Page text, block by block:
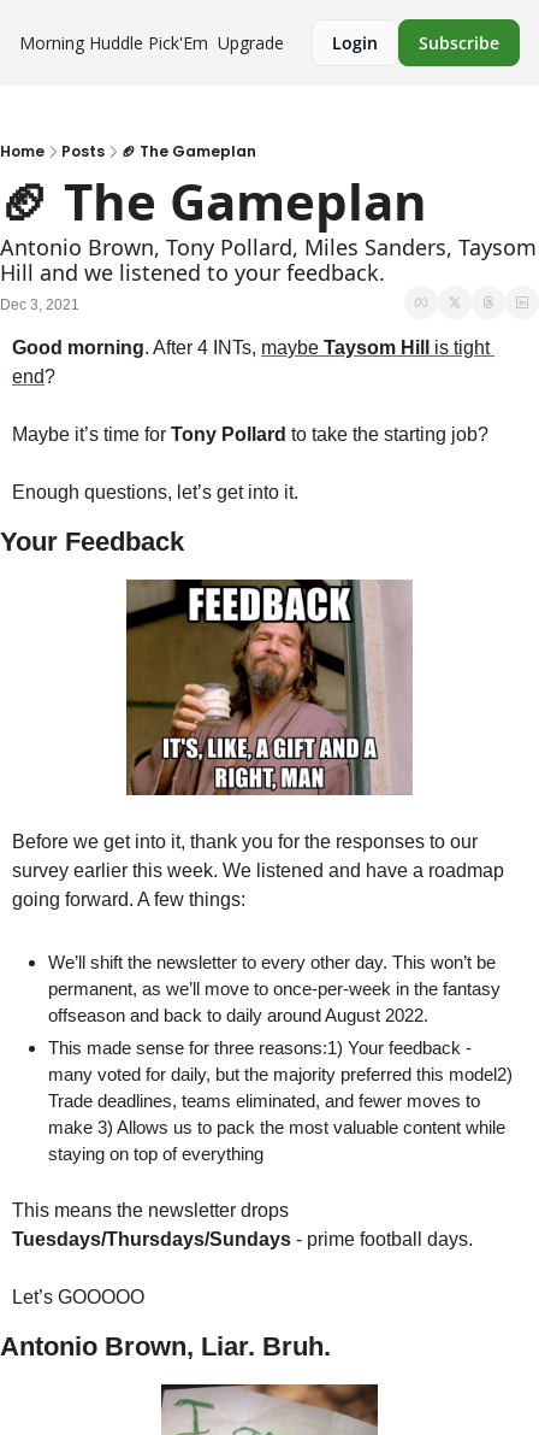
Morning Huddle Pick'Em Upgrade Login Subscribe
Home Posts 🏈 The Gameplan
🏈 The Gameplan
Antonio Brown, Tony Pollard, Miles Sanders, Taysom
Hill and we listened to your feedback.
Dec 3, 2021
Good morning. After 4 INTs, maybe Taysom Hill
is tight
end?
Maybe it’s time for Tony Pollard to take the starting job?
Enough questions, let’s get into it.
Your Feedback
Before we get into it, thank you for the responses to our
survey earlier this week. We listened and have a roadmap
going forward. A few things:
We’ll shift the newsletter to every other day. This won’t be
permanent, as we’ll move to once-per-week in the fantasy
offseason and back to daily around August 2022.
This made sense for three reasons:1) Your feedback -
many voted for daily, but the majority preferred this model2)
Trade deadlines, teams eliminated, and fewer moves to
make 3) Allows us to pack the most valuable content while
staying on top of everything
Tuesdays/Thursdays/Sundays - prime football days.
Let’s GOOOOO
Antonio Brown, Liar. Bruh.